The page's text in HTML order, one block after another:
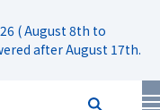
( August 8th to
after August 17th.